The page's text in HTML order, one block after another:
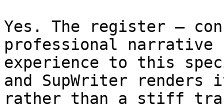
Yes. The register —
professional narrative
experience to this
and SupWriter
rather than a stiff